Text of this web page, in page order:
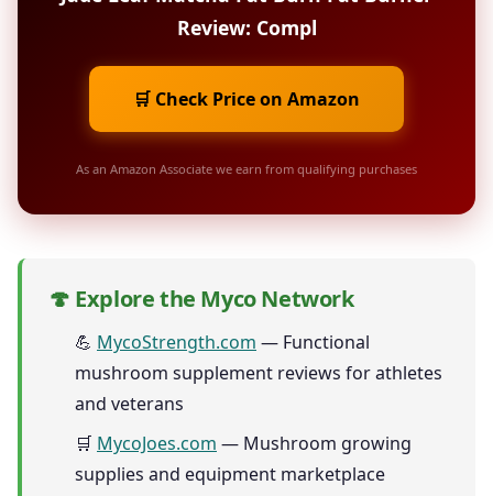
Review: Compl
🛒 Check Price on Amazon
As an Amazon Associate we earn from qualifying purchases
🍄 Explore the Myco Network
💪 MycoStrength.com — Functional
mushroom supplement reviews for athletes
and veterans
🛒 MycoJoes.com — Mushroom growing
supplies and equipment marketplace